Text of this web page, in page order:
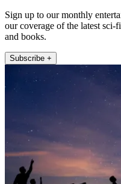
Sign up to our monthly
our coverage of the latest sci-
and books.
Subscribe +